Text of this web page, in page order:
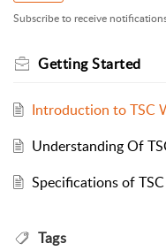
Subscribe to receive
Getting Started
Introduction to TSC
Understanding Of
Specifications of
Tags